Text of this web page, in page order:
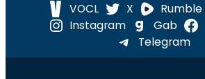
VOCL X Rumble
Instagram
Gab
Telegram